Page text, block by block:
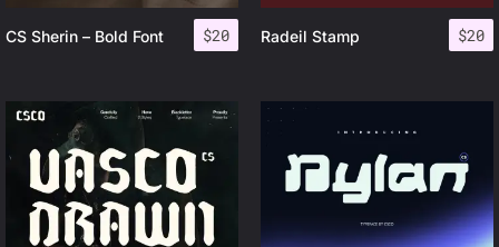
$20
CS Sherin – Bold Font $20
Radeil Stamp